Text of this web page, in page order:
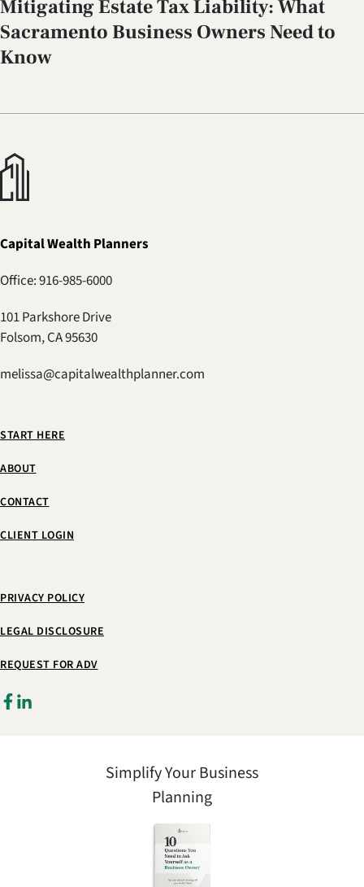
Mitigating Estate Tax Liability: What
Sacramento Business Owners Need to
Know
Capital Wealth Planners
Office: 916-985-6000
101 Parkshore Drive
Folsom, CA 95630
melissa@capitalwealthplanner.com
START HERE
ABOUT
CONTACT
CLIENT LOGIN
PRIVACY POLICY
LEGAL DISCLOSURE
REQUEST FOR ADV
Simplify Your Business
Planning